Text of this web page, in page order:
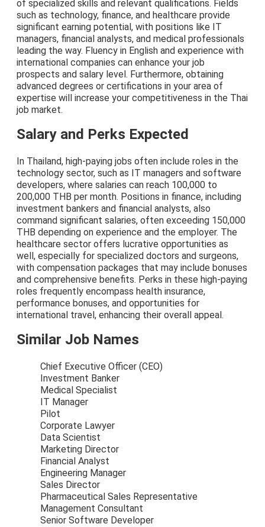
of specialized skills and relevant qualifications. Fields
such as technology, finance, and healthcare provide
significant earning potential, with positions like IT
managers, financial analysts, and medical professionals
leading the way. Fluency in English and experience with
international companies can enhance your job
prospects and salary level. Furthermore, obtaining
advanced degrees or certifications in your area of
expertise will increase your competitiveness in the Thai
job market.
Salary and Perks Expected
In Thailand, high-paying jobs often include roles in the
technology sector, such as IT managers and software
developers, where salaries can reach 100,000 to
200,000 THB per month. Positions in finance, including
investment bankers and financial analysts, also
command significant salaries, often exceeding 150,000
THB depending on experience and the employer. The
healthcare sector offers lucrative opportunities as
well, especially for specialized doctors and surgeons,
with compensation packages that may include bonuses
and comprehensive benefits. Perks in these high-paying
roles frequently encompass health insurance,
performance bonuses, and opportunities for
international travel, enhancing their overall appeal.
Similar Job Names
Chief Executive Officer (CEO)
Investment Banker
Medical Specialist
IT Manager
Pilot
Corporate Lawyer
Data Scientist
Marketing Director
Financial Analyst
Engineering Manager
Sales Director
Pharmaceutical Sales Representative
Management Consultant
Senior Software Developer